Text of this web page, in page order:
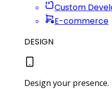
Custom
E-commerce
DESIGN
Design your presence.